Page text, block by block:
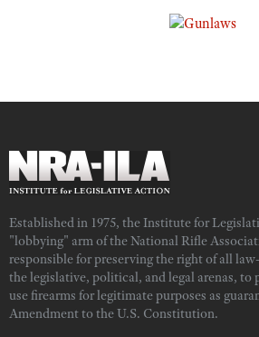
Established in 1975, the Institute for
"lobbying" arm of the National Rifle
responsible for preserving the right of all
the legislative, political, and legal arenas, to
use firearms for legitimate purposes as
Amendment to the U.S. Constitution.